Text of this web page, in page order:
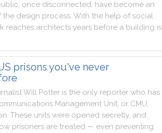
, once disconnected, have become an
the design process. With the help of social
reaches architects years before a building is
prisons you've never
Will Potter is the only reporter who has
Management Unit, or CMU,
. These units were opened secretly, and
prisoners are treated — even preventing